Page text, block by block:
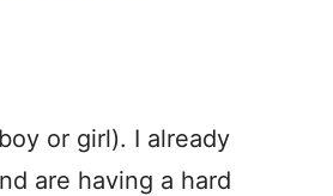
or girl). I already
are having a hard